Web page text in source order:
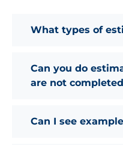
What types of
Can you do
are not
Can I see